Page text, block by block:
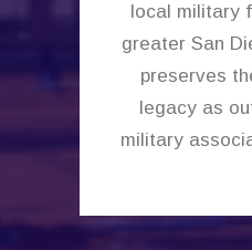
local military
greater San
preserves
legacy as
military